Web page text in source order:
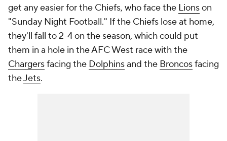
get any easier for the Chiefs, who face the Lionson
"Sunday Night Football." If the Chiefs lose at home,
they'll fall to 2-4 on the season, which could put
them in a hole in the AFC West race with the
Chargersfacing the Dolphinsand the Broncosfacing
theJets.